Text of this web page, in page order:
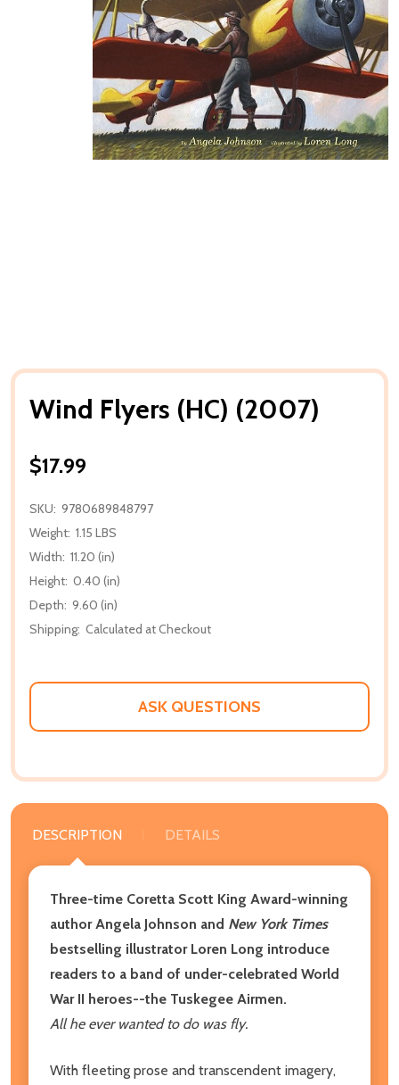
Wind Flyers (HC) (2007)
$17.99
SKU: 9780689848797
Weight: 1.15 LBS
Width: 11.20 (in)
Height: 0.40 (in)
Depth: 9.60 (in)
Shipping: Calculated at Checkout
ASK QUESTIONS
DESCRIPTION DETAILS
Three-time Coretta Scott King Award-winning
author Angela Johnson and New York Times
bestselling illustrator Loren Long introduce
readers to a band of under-celebrated World
War II heroes--the Tuskegee Airmen.
All he ever wanted to do was fly.
With fleeting prose and transcendent imagery,